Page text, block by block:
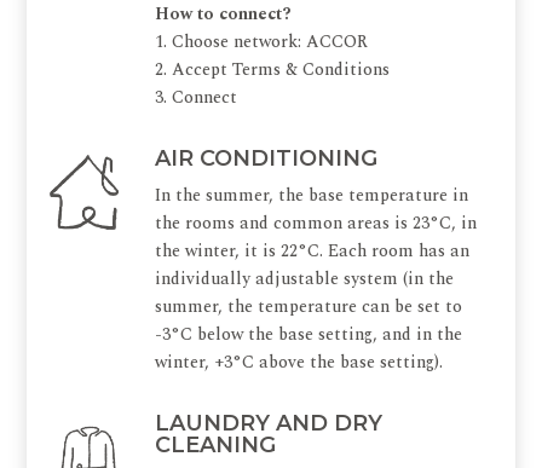
How to connect?
1. Choose network: ACCOR
2. Accept Terms & Conditions
3. Connect
AIR CONDITIONING
In the summer, the base temperature in
the rooms and common areas is 23°C, in
the winter, it is 22°C. Each room has an
individually adjustable system (in the
summer, the temperature can be set to
-3°C below the base setting, and in the
winter, +3°C above the base setting).
LAUNDRY AND DRY
CLEANING